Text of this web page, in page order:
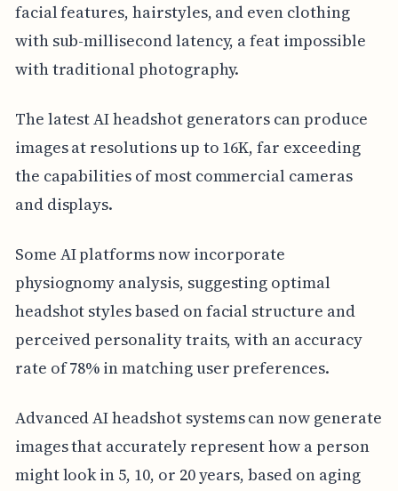
facial features, hairstyles, and even clothing
with sub-millisecond latency, a feat impossible
with traditional photography.
The latest AI headshot generators can produce
images at resolutions up to 16K, far exceeding
the capabilities of most commercial cameras
and displays.
Some AI platforms now incorporate
physiognomy analysis, suggesting optimal
headshot styles based on facial structure and
perceived personality traits, with an accuracy
rate of 78% in matching user preferences.
Advanced AI headshot systems can now generate
images that accurately represent how a person
might look in 5, 10, or 20 years, based on aging